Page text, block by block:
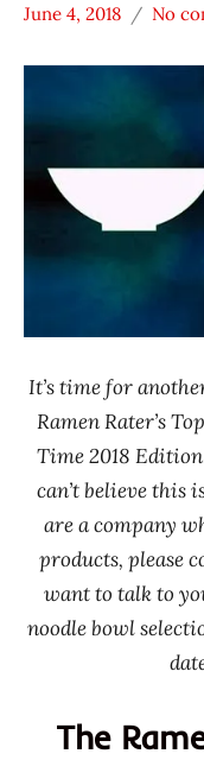
* News
/
News
Little
Maruchan
Paldo
Korea
Yakult
Seven-
Eleven
South
Korea
Taiwan
TTL
United
June 4, 2018
Hans
Rater"
No
It’s time for
Ramen Rater’s
Time 2018
can’t believe this
are a company
products, please
want to talk to
noodle bowl
The